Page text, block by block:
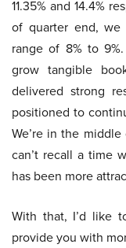
11.35% and 14.4%
of quarter end, we
range of 8% to
grow tangible
delivered strong
positioned to
We’re in the
can’t recall a time
has been more
With that, I’d like
provide you with